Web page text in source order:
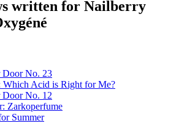
written for Nailberry
Door No. 23
Acid is Right for Me?
Door No. 12
Zarkoperfume
Summer